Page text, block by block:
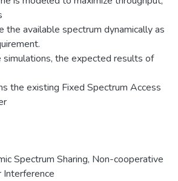
the available spectrum dynamically as
simulations, the expected results of
the existing Fixed Spectrum Access
Spectrum Sharing, Non-cooperative